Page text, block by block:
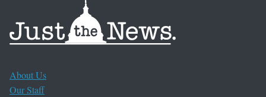
About Us
Our Staff